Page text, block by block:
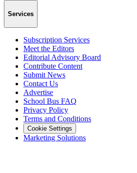
Services
Subscription Services
Meet the Editors
Editorial Advisory Board
Contribute Content
Submit News
Contact Us
Advertise
School Bus FAQ
Privacy Policy
Terms and Conditions
Cookie Settings
Marketing Solutions